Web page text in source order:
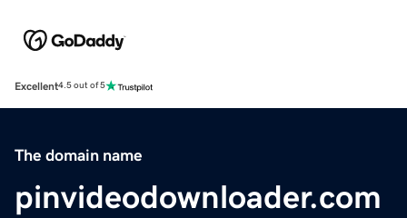
Excellent4.5 out of 5
The domain name
pinvideodownloader.com